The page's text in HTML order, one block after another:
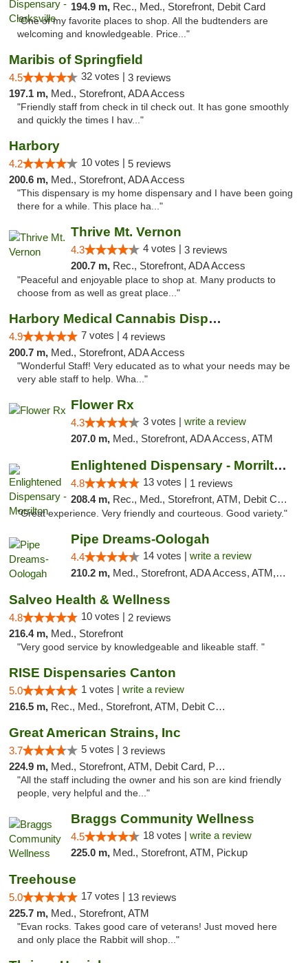
194.9 m, Rec., Med., Storefront, Debit Card
"One of my favorite places to shop. All the budtenders are
welcoming and knowledgeable. Price..."
Maribis of Springfield
4.5 32 votes | 3 reviews
197.1 m, Med., Storefront, ADA Access
"Friendly staff from check in til check out. It has gone smoothly
and quickly the times I hav..."
Harbory
4.2 10 votes | 5 reviews
200.6 m, Med., Storefront, ADA Access
"This dispensary is my home dispensary and I have been going
there for a while. This place ha..."
Thrive Mt. Vernon
4.3 4 votes | 3 reviews
200.7 m, Rec., Storefront, ADA Access
"Peaceful and enjoyable place to shop at. Many products to
choose from as well as great place..."
Harbory Medical Cannabis Dispensary
4.9 7 votes | 4 reviews
200.7 m, Med., Storefront, ADA Access
"Wonderful Staff! Very educated as to what your needs may be
very able staff to help. Wha..."
Flower Rx
4.3 3 votes | write a review
207.0 m, Med., Storefront, ADA Access, ATM
Enlightened Dispensary - Morrilton
4.8 13 votes | 1 reviews
208.4 m, Rec., Med., Storefront, ATM, Debit Card
"Great experience. Very friendly and courteous. Good variety."
Pipe Dreams-Oologah
4.4 14 votes | write a review
210.2 m, Med., Storefront, ADA Access, ATM, Pickup
Salveo Health & Wellness
4.8 10 votes | 2 reviews
216.4 m, Med., Storefront
"Very good service by knowledgeable and likeable staff. "
RISE Dispensaries Canton
5.0 1 votes | write a review
216.5 m, Rec., Med., Storefront, ATM, Debit Card, Delivery, Pickup
Great American Strains, Inc
3.7 5 votes | 3 reviews
224.9 m, Med., Storefront, ATM, Debit Card, Pickup
"All the staff including the owner and his son are kind friendly
people, very helpful and the..."
Braggs Community Wellness
4.5 18 votes | write a review
225.0 m, Med., Storefront, ATM, Pickup
Treehouse
5.0 17 votes | 13 reviews
225.7 m, Med., Storefront, ATM
"Evan rocks. Takes good care of veterans! Just moved here
and only place the Rabbit will shop..."